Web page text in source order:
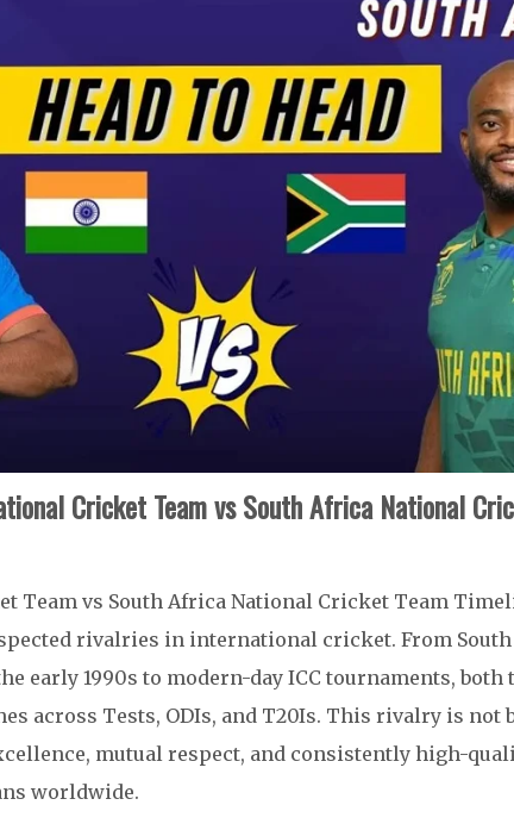
Cricket Team vs South Africa National
Team vs South Africa National Cricket Team
rivalries in international cricket. From South
early 1990s to modern-day ICC tournaments, both
across Tests, ODIs, and T20Is. This rivalry is not
mutual respect, and consistently high-
worldwide.